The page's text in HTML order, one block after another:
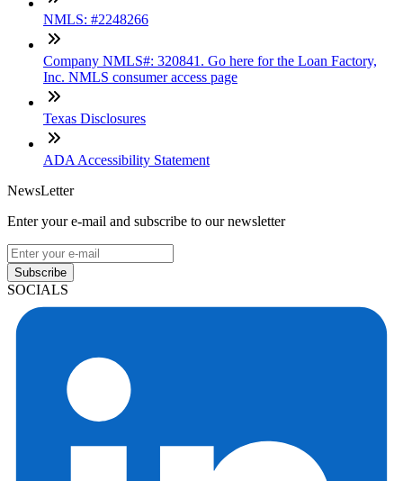
NMLS: #2248266
Company NMLS#: 320841. Go here for the Loan Factory,
Inc. NMLS consumer access page
Texas Disclosures
ADA Accessibility Statement
NewsLetter
Enter your e-mail and subscribe to our newsletter
Subscribe
SOCIALS